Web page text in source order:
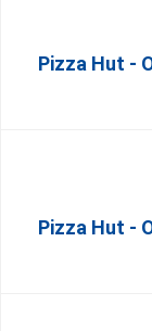
Pizza Hut -
Pizza Hut -